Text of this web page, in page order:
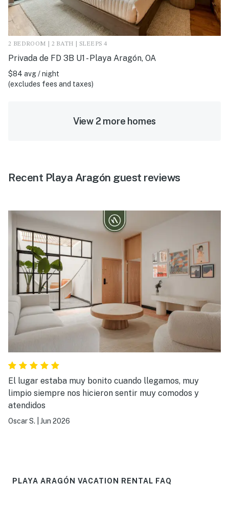
2 BEDROOM | 2 BATH | SLEEPS 4
Privada de FD 3B U1 - Playa Aragón, OA
$84 avg / night
(excludes fees and taxes)
View 2 more homes
Recent Playa Aragón guest reviews
El lugar estaba muy bonito cuando llegamos, muy
limpio siempre nos hicieron sentir muy comodos y
atendidos
Oscar S. Jun 2026
PLAYA ARAGÓN VACATION RENTAL FAQ